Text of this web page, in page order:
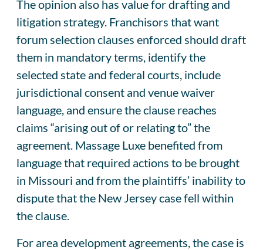
The opinion also has value for drafting and
litigation strategy. Franchisors that want
forum selection clauses enforced should draft
them in mandatory terms, identify the
selected state and federal courts, include
jurisdictional consent and venue waiver
language, and ensure the clause reaches
claims “arising out of or relating to” the
agreement. Massage Luxe benefited from
language that required actions to be brought
in Missouri and from the plaintiffs’ inability to
dispute that the New Jersey case fell within
the clause.
For area development agreements, the case is